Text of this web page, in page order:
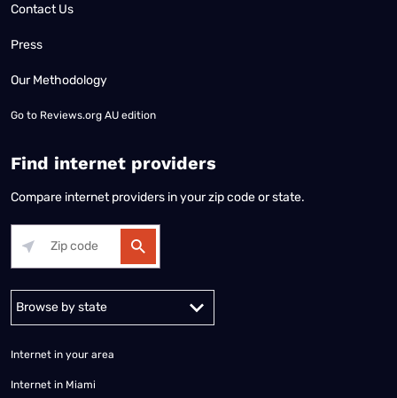
Contact Us
Press
Our Methodology
Go to Reviews.org AU edition
Find internet providers
Compare internet providers in your zip code or state.
Alabama Alaska
Internet in your area
Internet in Miami